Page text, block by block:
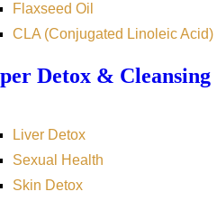
Flaxseed Oil
CLA (Conjugated Linoleic Acid)
Detox & Cleansing
Liver Detox
Sexual Health
Skin Detox